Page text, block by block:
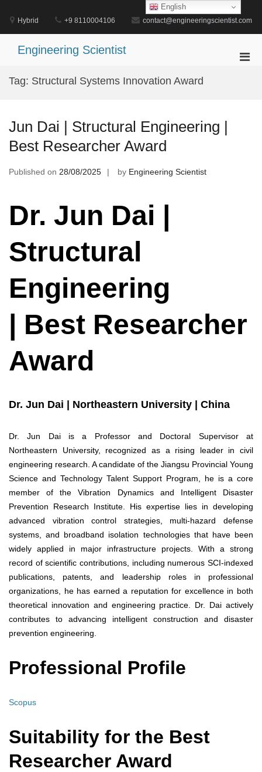
content
Hybrid +9 8110004106 contact@engineeringscientist.com
Engineering Scientist
Tag: Structural Systems Innovation Award
Jun Dai | Structural Engineering |
Best Researcher Award
Published on 28/08/2025 by Engineering Scientist
Dr. Jun Dai |
Structural
Engineering
| Best Researcher
Award
Dr. Jun Dai | Northeastern University | China
Dr. Jun Dai is a Professor and Doctoral Supervisor at
Northeastern University, recognized as a rising leader in civil
engineering research. A candidate of the Jiangsu Provincial Young
Science and Technology Talent Support Program, he is a core
member of the Vibration Dynamics and Intelligent Disaster
Prevention Research Institute. His expertise lies in developing
advanced vibration control strategies, multi-hazard defense
systems, and broadband isolation technologies that have been
widely applied in major infrastructure projects. With a strong
record of scientific contributions, including numerous SCI-indexed
publications, patents, and leadership roles in professional
organizations, he has earned a reputation for excellence in both
theoretical innovation and engineering practice. Dr. Dai actively
contributes to advancing intelligent construction and disaster
prevention engineering.
Professional Profile
Scopus
Suitability for the Best
Researcher Award
English